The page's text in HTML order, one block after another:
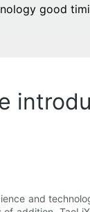
good
and